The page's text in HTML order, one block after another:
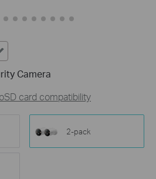
Camera
card compatibility
2-pack